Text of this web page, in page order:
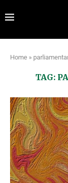
Home »
TAG: